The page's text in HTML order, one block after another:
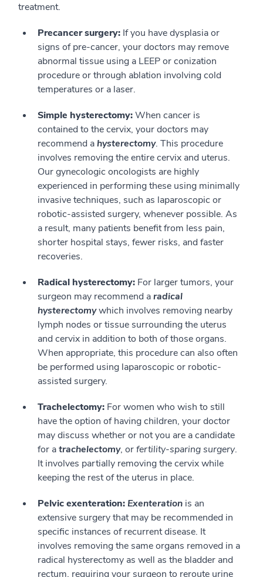
treatment.
Precancer surgery: If you have dysplasia or
signs of pre-cancer, your doctors may remove
abnormal tissue using a LEEP or conization
procedure or through ablation involving cold
temperatures or a laser.
Simple hysterectomy:When cancer is
contained to the cervix, your doctors may
recommend ahysterectomy. This procedure
involves removing the entire cervix and uterus.
Our gynecologic oncologists are highly
experienced in performing these using minimally
invasive techniques, such as laparoscopic or
robotic-assisted surgery, whenever possible. As
a result, many patients benefit from less pain,
shorter hospital stays, fewer risks, and faster
recoveries.
Radical hysterectomy: For larger tumors, your
surgeon may recommend aradical
hysterectomywhich involves removing nearby
lymph nodes or tissue surrounding the uterus
and cervix in addition to both of those organs.
When appropriate, this procedure can also often
be performed using laparoscopic or robotic-
assisted surgery.
Trachelectomy: For women who wish to still
have the option of having children, your doctor
may discuss whether or not you are a candidate
for atrachelectomy, orfertility-sparing surgery.
It involves partially removing the cervix while
keeping the rest of the uterus in place.
Pelvic exenteration: Exenteration is an
extensive surgery that may be recommended in
specific instances of recurrent disease. It
involves removing the same organs removed in a
radical hysterectomy as well as the bladder and
rectum, requiring your surgeon to reroute urine